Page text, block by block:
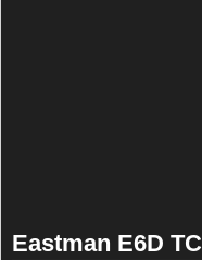
Eastman E6D TC